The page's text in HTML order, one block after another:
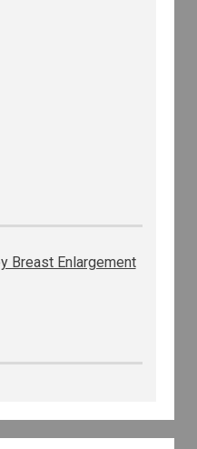
Breast Enlargement